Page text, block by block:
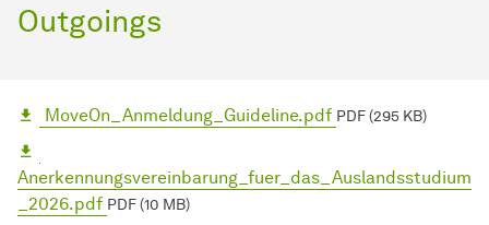
Outgoings
MoveOn_Anmeldung_Guideline.pdf PDF (295 KB)
Anerkennungsvereinbarung_fuer_das_Auslandsstudium
_2026.pdf PDF (10 MB)